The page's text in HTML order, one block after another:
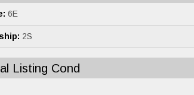
6E
2S
Listing Cond